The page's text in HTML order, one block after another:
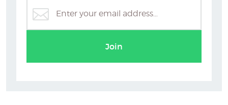
Dick Frizzell Prints
Join